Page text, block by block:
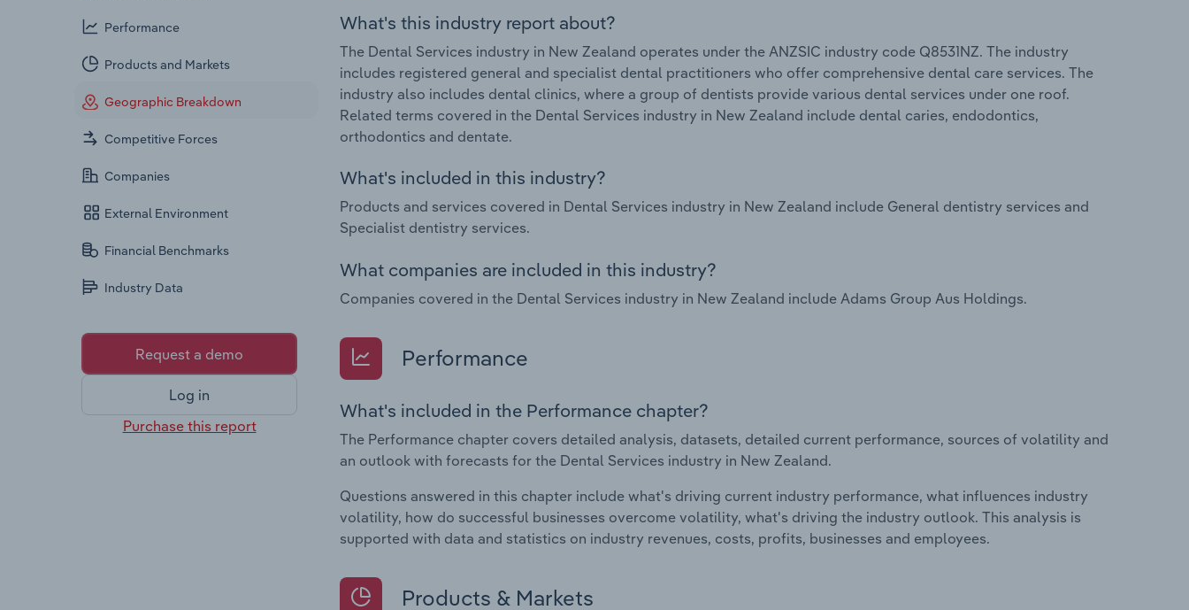
Performance
Products and Markets
Geographic Breakdown
Competitive Forces
Companies
External Environment
Financial Benchmarks
Industry Data
Request a demo
Log in
Purchase this report
What's this industry report about?
The Dental Services industry in New Zealand operates under the ANZSIC industry code Q8531NZ. The industry
includes registered general and specialist dental practitioners who offer comprehensive dental care services. The
industry also includes dental clinics, where a group of dentists provide various dental services under one roof.
Related terms covered in the Dental Services industry in New Zealand include dental caries, endodontics,
orthodontics and dentate.
What's included in this industry?
Products and services covered in Dental Services industry in New Zealand include General dentistry services and
Specialist dentistry services.
What companies are included in this industry?
Companies covered in the Dental Services industry in New Zealand include Adams Group Aus Holdings.
Performance
What's included in the Performance chapter?
The Performance chapter covers detailed analysis, datasets, detailed current performance, sources of volatility and
an outlook with forecasts for the Dental Services industry in New Zealand.
Questions answered in this chapter include what's driving current industry performance, what influences industry
volatility, how do successful businesses overcome volatility, what's driving the industry outlook. This analysis is
supported with data and statistics on industry revenues, costs, profits, businesses and employees.
Products & Markets